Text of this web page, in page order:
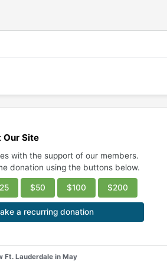
Our Site
with the support of our members.
donation using the buttons below.
$50 $100 $200
a recurring donation
Ft. Lauderdale in May